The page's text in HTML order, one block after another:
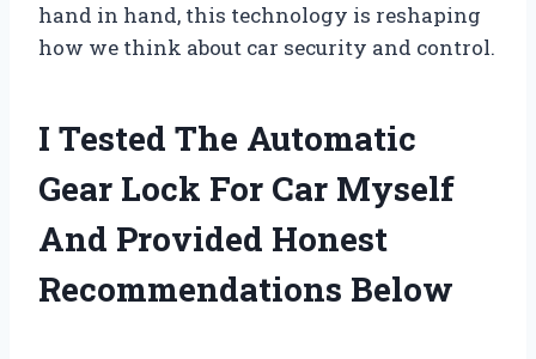
hand in hand, this technology is reshaping
how we think about car security and control.
I Tested The Automatic
Gear Lock For Car Myself
And Provided Honest
Recommendations Below